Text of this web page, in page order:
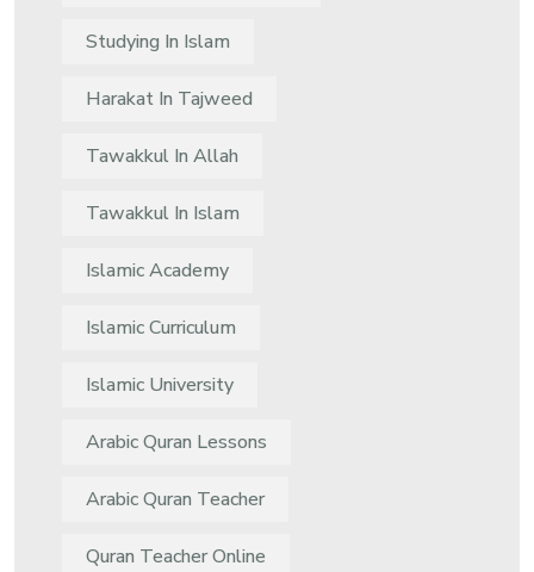
Studying In Islam
Harakat In Tajweed
Tawakkul In Allah
Tawakkul In Islam
Islamic Academy
Islamic Curriculum
Islamic University
Arabic Quran Lessons
Arabic Quran Teacher
Quran Teacher Online